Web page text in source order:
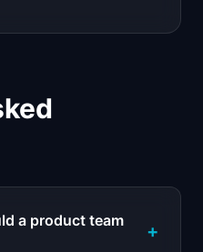
a product team
+